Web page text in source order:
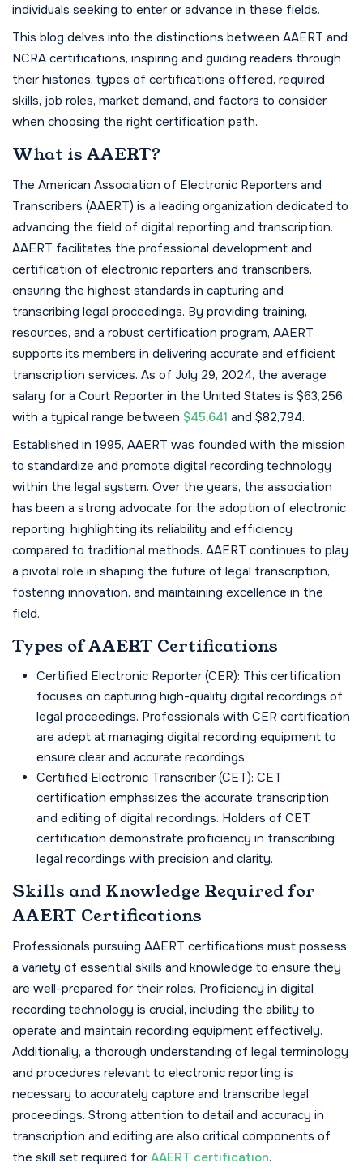
individuals seeking to enter or advance in these fields.
This blog delves into the distinctions between AAERT and
NCRA certifications, inspiring and guiding readers through
their histories, types of certifications offered, required
skills, job roles, market demand, and factors to consider
when choosing the right certification path.
What is AAERT?
The American Association of Electronic Reporters and
Transcribers (AAERT) is a leading organization dedicated to
advancing the field of digital reporting and transcription.
AAERT facilitates the professional development and
certification of electronic reporters and transcribers,
ensuring the highest standards in capturing and
transcribing legal proceedings. By providing training,
resources, and a robust certification program, AAERT
supports its members in delivering accurate and efficient
transcription services. As of July 29, 2024, the average
salary for a Court Reporter in the United States is $63,256,
with a typical range between $45,641 and $82,794.
Established in 1995, AAERT was founded with the mission
to standardize and promote digital recording technology
within the legal system. Over the years, the association
has been a strong advocate for the adoption of electronic
reporting, highlighting its reliability and efficiency
compared to traditional methods. AAERT continues to play
a pivotal role in shaping the future of legal transcription,
fostering innovation, and maintaining excellence in the
field.
Types of AAERT Certifications
Certified Electronic Reporter (CER): This certification
focuses on capturing high-quality digital recordings of
legal proceedings. Professionals with CER certification
are adept at managing digital recording equipment to
ensure clear and accurate recordings.
Certified Electronic Transcriber (CET): CET
certification emphasizes the accurate transcription
and editing of digital recordings. Holders of CET
certification demonstrate proficiency in transcribing
legal recordings with precision and clarity.
Skills and Knowledge Required for
AAERT Certifications
Professionals pursuing AAERT certifications must possess
a variety of essential skills and knowledge to ensure they
are well-prepared for their roles. Proficiency in digital
recording technology is crucial, including the ability to
operate and maintain recording equipment effectively.
Additionally, a thorough understanding of legal terminology
and procedures relevant to electronic reporting is
necessary to accurately capture and transcribe legal
proceedings. Strong attention to detail and accuracy in
transcription and editing are also critical components of
the skill set required forAAERT certification.